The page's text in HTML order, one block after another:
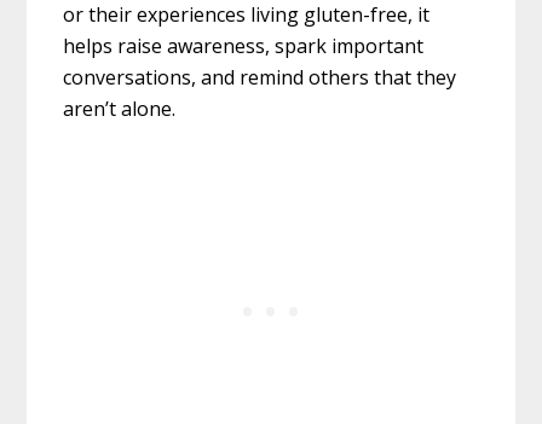
or their experiences living gluten-free, it
helps raise awareness, spark important
conversations, and remind others that they
aren’t alone.